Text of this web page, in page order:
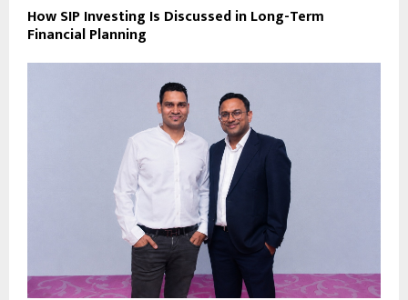
How SIP Investing Is Discussed in Long-Term
Financial Planning